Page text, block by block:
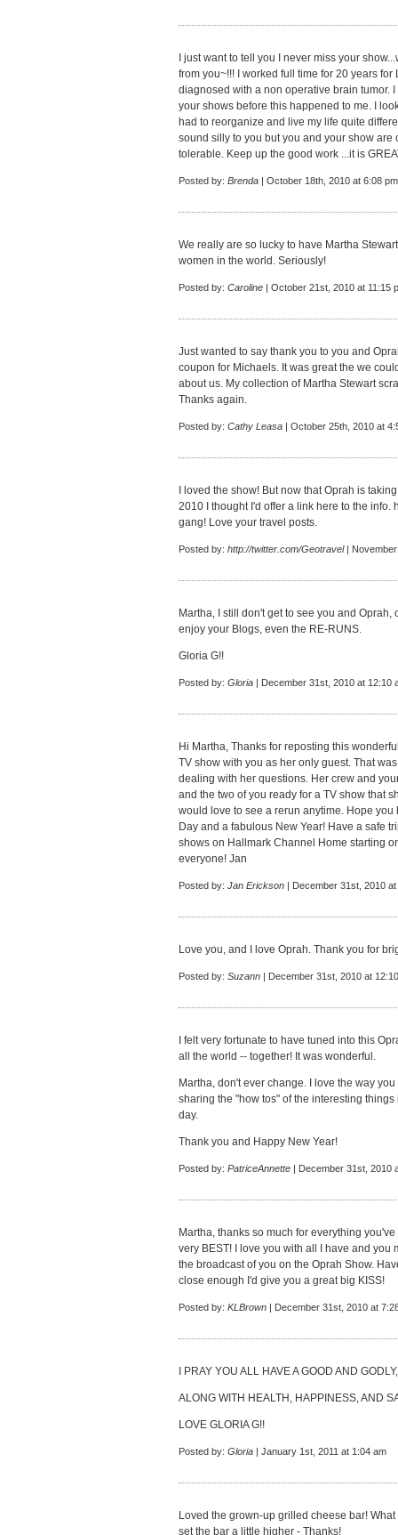
I just want to tell you I never miss your
from you~!!! I worked full time for 20 years
diagnosed with a non operative brain tumor.
your shows before this happened to me. I
had to reorganize and live my life quite
sound silly to you but you and your show are
tolerable. Keep up the good work ...it is
Posted by: Brenda | October 18th, 2010 at 6:08 pm
We really are so lucky to have Martha
women in the world. Seriously!
Posted by: Caroline | October 21st, 2010 at 11:15
Just wanted to say thank you to you and
coupon for Michaels. It was great the we
about us. My collection of Martha Stewart
Thanks again.
Posted by: Cathy Leasa | October 25th, 2010 at
I loved the show! But now that Oprah is
2010 I thought I'd offer a link here to the info.
gang! Love your travel posts.
Posted by: http://twitter.com/Geotravel| November
Martha, I still don't get to see you and Oprah,
enjoy your Blogs, even the RE-RUNS.
Gloria G!!
Posted by: Gloria | December 31st, 2010 at 12:10
Hi Martha, Thanks for reposting this
TV show with you as her only guest. That
dealing with her questions. Her crew and
and the two of you ready for a TV show that
would love to see a rerun anytime. Hope
Day and a fabulous New Year! Have a safe
shows on Hallmark Channel Home starting
everyone! Jan
Posted by: Jan Erickson | December 31st, 2010 at
Love you, and I love Oprah. Thank you for
Posted by: Suzann | December 31st, 2010 at
I felt very fortunate to have tuned into this
all the world -- together! It was wonderful.
Martha, don't ever change. I love the way
sharing the "how tos" of the interesting
day.
Thank you and Happy New Year!
Posted by: PatriceAnnette | December 31st, 2010
Martha, thanks so much for everything
very BEST! I love you with all I have and you
the broadcast of you on the Oprah Show.
close enough I'd give you a great big KISS!
Posted by: KLBrown | December 31st, 2010 at
I PRAY YOU ALL HAVE A GOOD AND
ALONG WITH HEALTH, HAPPINESS, AND
LOVE GLORIA G!!
Posted by: Gloria | January 1st, 2011 at 1:04 am
Loved the grown-up grilled cheese bar!
set the bar a little higher - Thanks!